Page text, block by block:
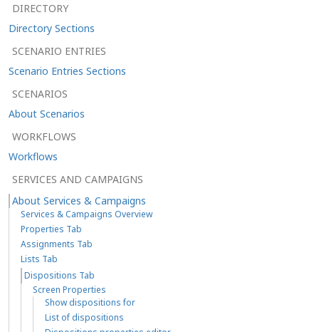
DIRECTORY
Directory Sections
SCENARIO ENTRIES
Scenario Entries Sections
SCENARIOS
About Scenarios
WORKFLOWS
Workflows
SERVICES AND CAMPAIGNS
About Services & Campaigns
Services & Campaigns Overview
Properties Tab
Assignments Tab
Lists Tab
Dispositions Tab
Screen Properties
Show dispositions for
List of dispositions